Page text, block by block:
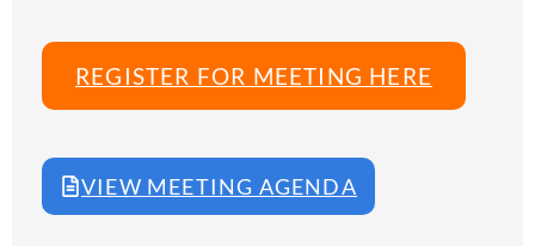
REGISTER FOR MEETING HERE
VIEW MEETING AGENDA